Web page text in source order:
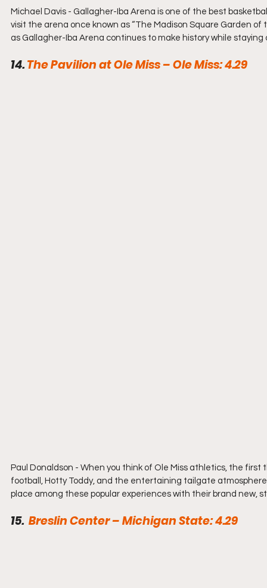
Michael Davis - Gallagher-Iba Arena is one of the best
visit the arena once known as “The Madison Square Garden
as Gallagher-Iba Arena continues to make history while
14. The Pavilion at Ole Miss – Ole Miss: 4.29
Paul Donaldson - When you think of Ole Miss athletics, the
football, Hotty Toddy, and the entertaining tailgate
place among these popular experiences with their brand new,
15. Breslin Center – Michigan State: 4.29